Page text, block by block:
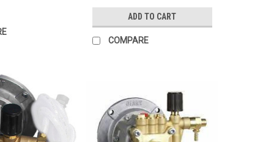
ADD TO CART
COMPARE